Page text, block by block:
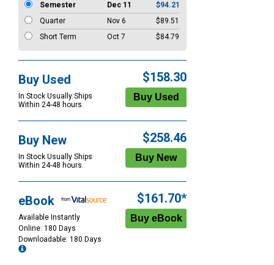
Semester
Dec 11
$94.21
Quarter
Nov 6
$89.51
Short Term
Oct 7 $84.79
Buy Used
In Stock Usually Ships
Within 24-48 hours.
$158.30
Buy New
In Stock Usually Ships
Within 24-48 hours.
$258.46
eBook
Available Instantly
Online: 180 Days
Downloadable: 180 Days
$161.70*